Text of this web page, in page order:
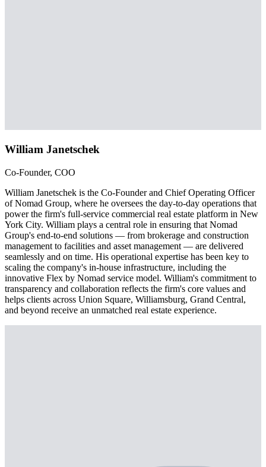
William Janetschek
Co-Founder, COO
William Janetschek is the Co-Founder and Chief Operating Officer
of Nomad Group, where he oversees the day-to-day operations that
power the firm's full-service commercial real estate platform in New
York City. William plays a central role in ensuring that Nomad
Group's end-to-end solutions — from brokerage and construction
management to facilities and asset management — are delivered
seamlessly and on time. His operational expertise has been key to
scaling the company's in-house infrastructure, including the
innovative Flex by Nomad service model. William's commitment to
transparency and collaboration reflects the firm's core values and
helps clients across Union Square, Williamsburg, Grand Central,
and beyond receive an unmatched real estate experience.